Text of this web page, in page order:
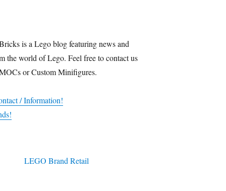
is a Lego blog featuring news and
the world of Lego. Feel free to contact us
or Custom Minifigures.
/ Information!